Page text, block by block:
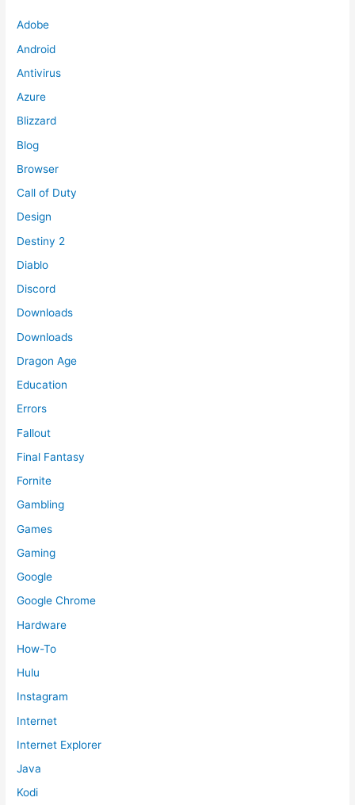
Adobe
Android
Antivirus
Azure
Blizzard
Blog
Browser
Call of Duty
Design
Destiny 2
Diablo
Discord
Downloads
Downloads
Dragon Age
Education
Errors
Fallout
Final Fantasy
Fornite
Gambling
Games
Gaming
Google
Google Chrome
Hardware
How-To
Hulu
Instagram
Internet
Internet Explorer
Java
Kodi